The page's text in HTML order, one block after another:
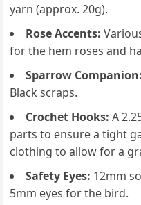
yarn (approx. 20g).
Rose Accents:
for the hem roses and
Sparrow Companion:
Black scraps.
Crochet Hooks: A
parts to ensure a tight
clothing to allow for a
Safety Eyes: 12mm
5mm eyes for the bird.